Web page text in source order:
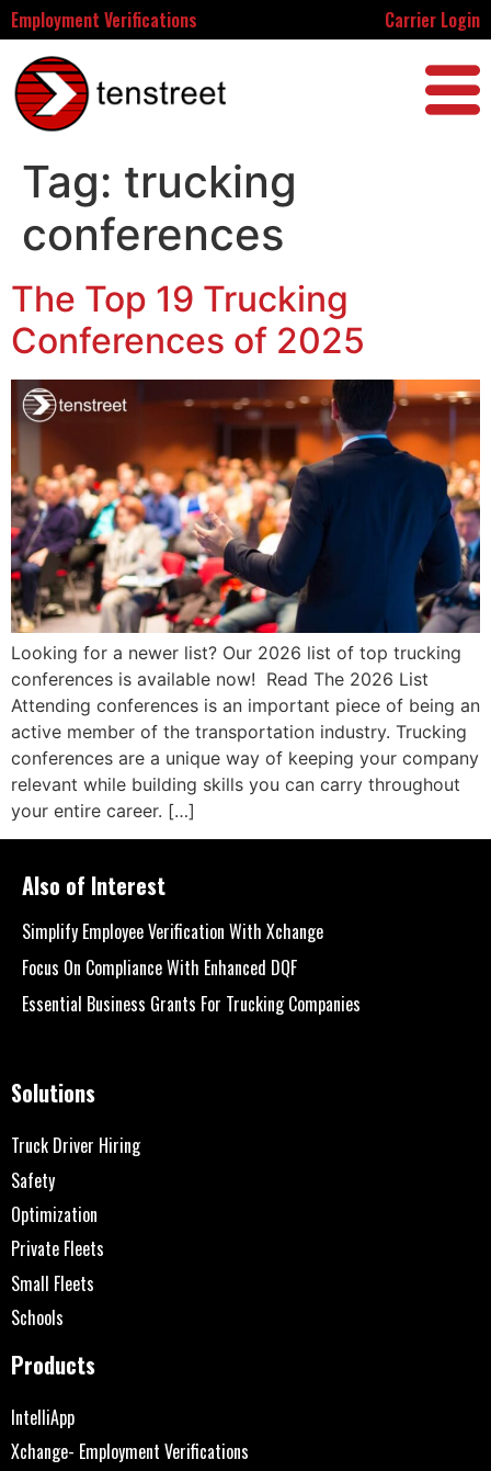
Employment Verifications Carrier Login
Tag: trucking
conferences
The Top 19 Trucking
Conferences of 2025
Looking for a newer list? Our 2026 list of top trucking
conferences is available now! Read The 2026 List
Attending conferences is an important piece of being an
active member of the transportation industry. Trucking
conferences are a unique way of keeping your company
relevant while building skills you can carry throughout
your entire career. […]
Also of Interest
Simplify Employee Verification With Xchange
Focus On Compliance With Enhanced DQF
Essential Business Grants For Trucking Companies
Solutions
Truck Driver Hiring
Safety
Optimization
Private Fleets
Small Fleets
Schools
Products
IntelliApp
Xchange- Employment Verifications